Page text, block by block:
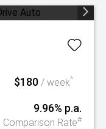
$180 / week^
9.96% p.a.
Comparison Rate#